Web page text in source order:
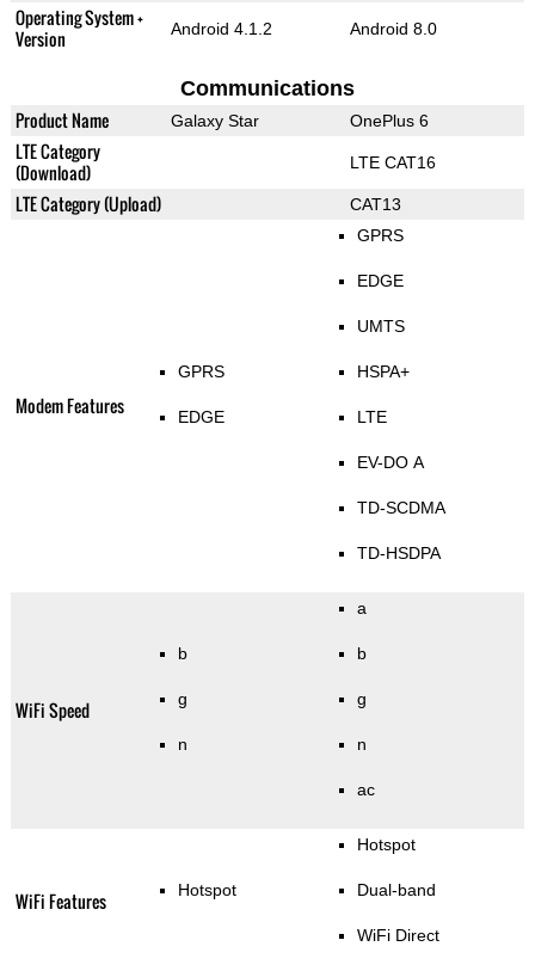
Operating System +
Version
Android 4.1.2 Android 8.0
Communications
Product Name Galaxy Star OnePlus 6
LTE Category
(Download)
LTE CAT16
LTE Category (Upload) CAT13
Modem Features
GPRS
EDGE
GPRS
EDGE
UMTS
HSPA+
LTE
EV-DO A
TD-SCDMA
TD-HSDPA
WiFi Speed
b
g
n
a
b
g
n
ac
WiFi Features Hotspot
Hotspot
Dual-band
WiFi Direct